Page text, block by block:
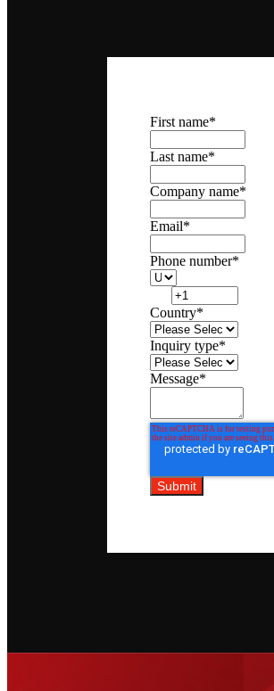
First name*
Last name*
Company name*
Email*
Phone number*
Country*
Inquiry type*
Message*